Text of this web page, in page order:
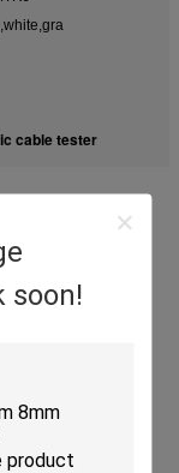
soon!
cable tester
Polishing
to evenly
Precisely cut